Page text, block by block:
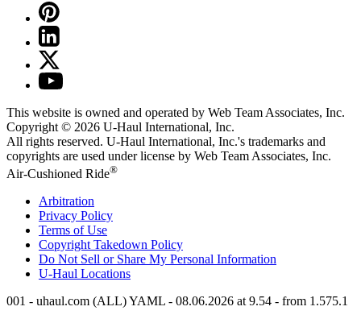
This website is owned and operated by Web Team Associates, Inc.
Copyright © 2026 U-Haul International, Inc.
All rights reserved. U-Haul International, Inc.'s trademarks and
copyrights are used under license by Web Team Associates, Inc.
Air-Cushioned Ride®
Arbitration
Privacy Policy
Terms of Use
Copyright Takedown Policy
Do Not Sell or Share My Personal Information
U-Haul Locations
001 - uhaul.com (ALL) YAML - 08.06.2026 at 9.54 - from 1.575.1